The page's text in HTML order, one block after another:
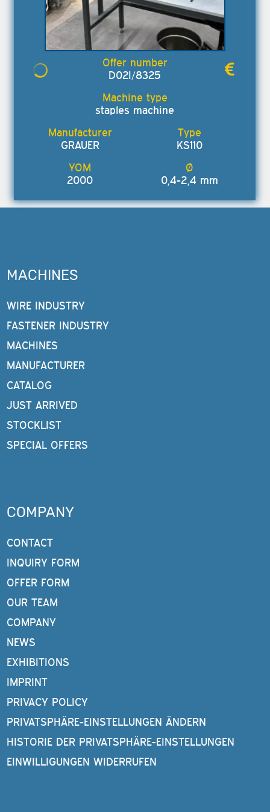
D02I/8325
staples machine
GRAUER KS110
2000 0,4-2,4 mm
MACHINES
WIRE INDUSTRY
FASTENER INDUSTRY
MACHINES
MANUFACTURER
CATALOG
JUST ARRIVED
STOCKLIST
SPECIAL OFFERS
COMPANY
CONTACT
INQUIRY FORM
OFFER FORM
OUR TEAM
COMPANY
NEWS
EXHIBITIONS
IMPRINT
PRIVACY POLICY
PRIVATSPHÄRE-EINSTELLUNGEN ÄNDERN
HISTORIE DER PRIVATSPHÄRE-EINSTELLUNGEN
EINWILLIGUNGEN WIDERRUFEN